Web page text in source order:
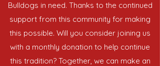
Bulldogs in need. Thanks to the continued
support from this community for making
this possible. Will you consider joining us
with a monthly donation to help continue
this tradition? Together, we can make an